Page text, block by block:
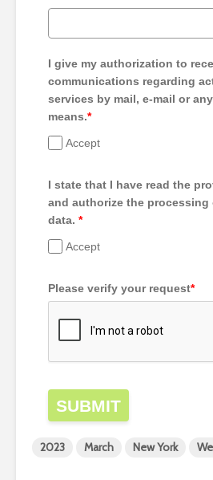
I give my authorization to
communications regarding
services by mail, e-mail or
means.*
Accept
I state that I have read the
and authorize the processing
data. *
Accept
Please verify your request*
SUBMIT
2023 March New York